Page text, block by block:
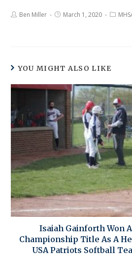
Ben Miller March 1, 2020
YOU MIGHT ALSO LIKE
Isaiah Gainforth Won
Championship Title As A
USA Patriots Softball